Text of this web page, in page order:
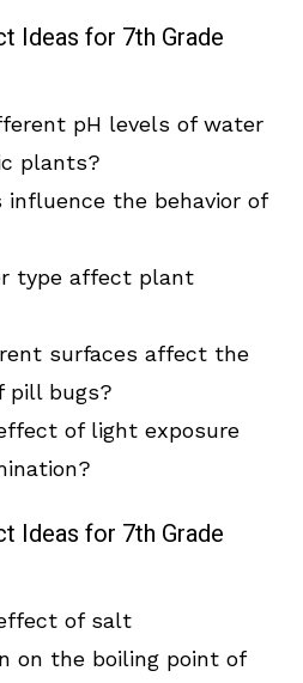
Ideas for 7th Grade
pH levels of water
plants?
influence the behavior of
type affect plant
surfaces affect the
pill bugs?
of light exposure
Ideas for 7th Grade
of salt
on the boiling point of